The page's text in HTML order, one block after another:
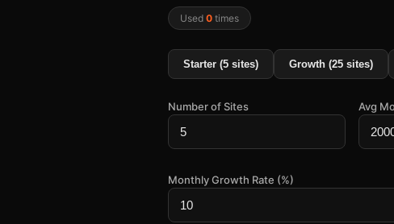
Used 0 times
Starter (5 sites) Growth (25 sites)
Number of Sites Avg
Monthly Growth Rate (%)